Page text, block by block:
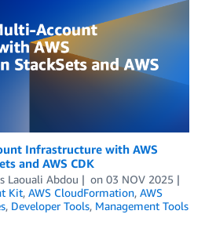
Infrastructure with AWS
and AWS CDK
Laouali Abdou on 03 NOV 2025
Kit, AWS CloudFormation, AWS
, Developer Tools, Management Tools